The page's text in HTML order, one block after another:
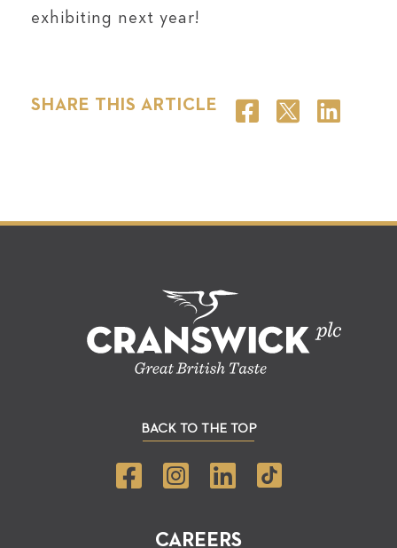
exhibiting next year!
SHARE THIS ARTICLE
CAREERS
BACK TO THE TOP